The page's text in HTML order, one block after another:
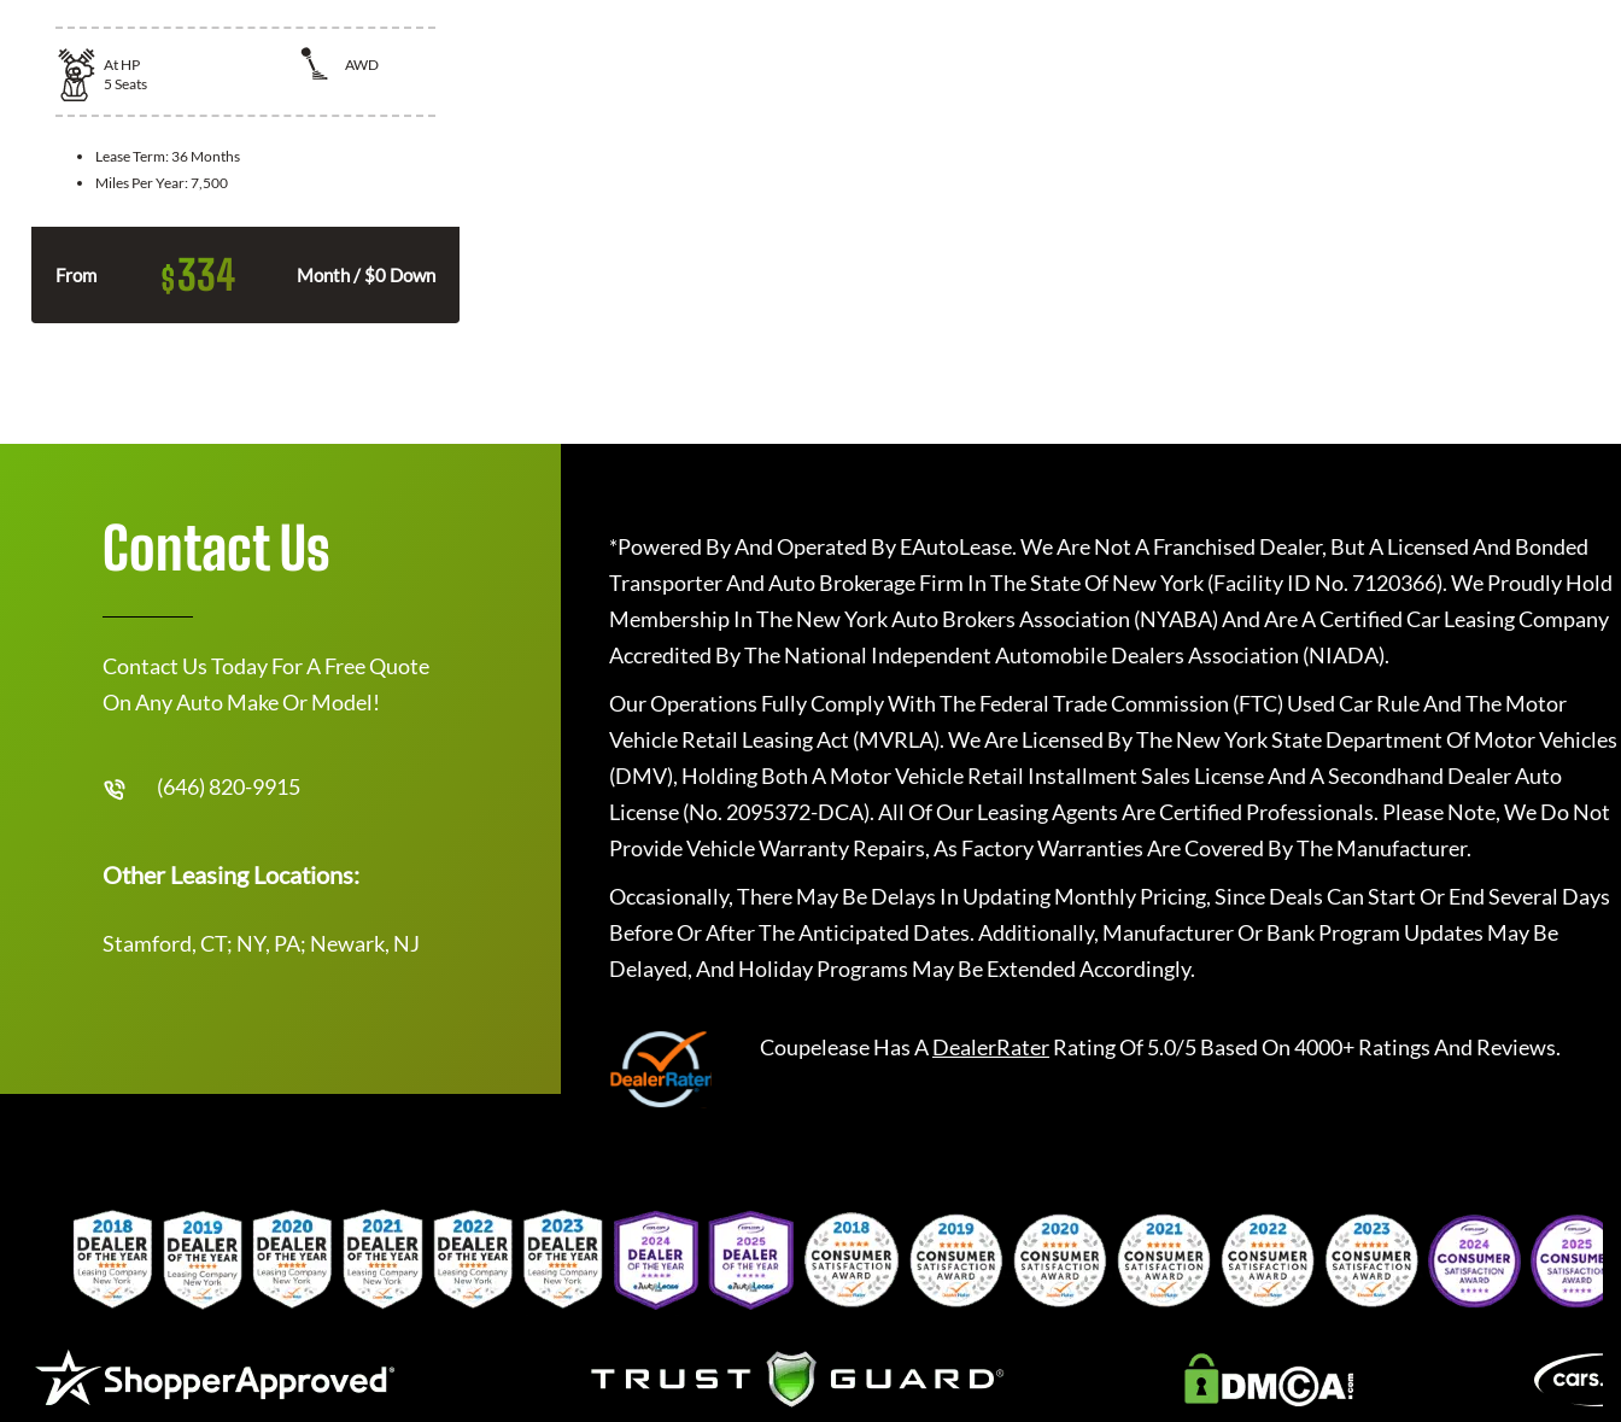
At HP
AWD
5 Seats
Lease Term: 36 Months
Miles Per Year:7,500
From $334 Month / $0 Down
Contact Us
Contact Us Today For A Free Quote
On Any Auto Make Or Model!
(646) 820-9915
Other Leasing Locations:
Stamford, CT; NY, PA; Newark, NJ
*Powered By And Operated By EAutoLease. We Are Not A Franchised Dealer, But A Licensed And Bonded
Transporter And Auto Brokerage Firm In The State Of New York (Facility ID No. 7120366). We Proudly Hold
Membership In The New York Auto Brokers Association (NYABA) And Are A Certified Car Leasing Company
Accredited By The National Independent Automobile Dealers Association (NIADA).
Our Operations Fully Comply With The Federal Trade Commission (FTC) Used Car Rule And The Motor
Vehicle Retail Leasing Act (MVRLA). We Are Licensed By The New York State Department Of Motor Vehicles
(DMV), Holding Both A Motor Vehicle Retail Installment Sales License And A Secondhand Dealer Auto
License (No. 2095372-DCA). All Of Our Leasing Agents Are Certified Professionals. Please Note, We Do Not
Provide Vehicle Warranty Repairs, As Factory Warranties Are Covered By The Manufacturer.
Occasionally, There May Be Delays In Updating Monthly Pricing, Since Deals Can Start Or End Several Days
Before Or After The Anticipated Dates. Additionally, Manufacturer Or Bank Program Updates May Be
Delayed, And Holiday Programs May Be Extended Accordingly.
CoupeleaseHas ADealerRaterRating Of 5.0/5 Based On 4000+ Ratings And Reviews.